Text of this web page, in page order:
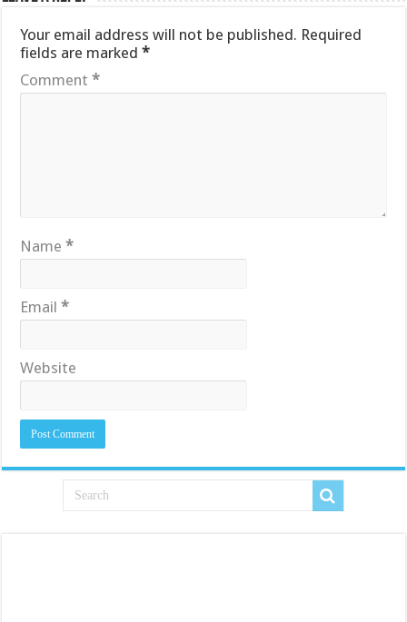
Your email address will not be published. Required
fields are marked*
Comment*
Name*
Email*
Website